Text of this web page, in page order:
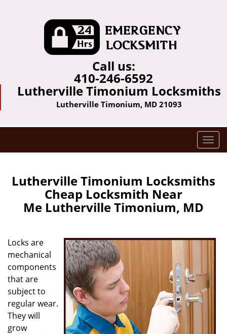
Call us:
410-246-6592
Lutherville Timonium Locksmiths
Lutherville Timonium, MD 21093
T
o
l
i
t
i
Lutherville Timonium Locksmiths
Cheap Locksmith Near
Me Lutherville Timonium, MD
Locks are
mechanical
components
that are
subject to
regular wear.
They will
grow